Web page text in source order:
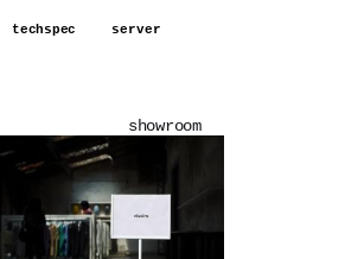
techspec server
showroom